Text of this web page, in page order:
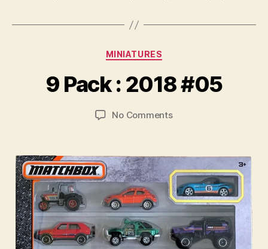
Categories
MINIATURES
9 Pack : 2018 #05
author
y
B
r
C
i
n
s
date
No Commentson
2018
#05